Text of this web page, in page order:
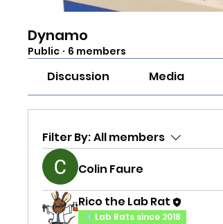
Dynamo
Public · 6 members
Discussion Media
Filter By:All members
Colin Faure
Rico the Lab Rat
Lab Rats since 2018